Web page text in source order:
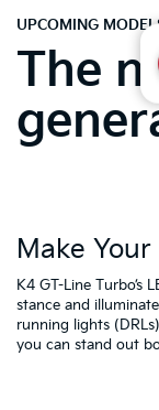
UPCOMING
The
Make
K4 GT-Line Turbo’s
stance and
running lights
you can stand out